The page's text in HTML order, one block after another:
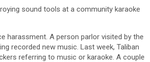
sound tools at a community karaoke
harassment. A person parlor visited by the
recorded new music. Last week, Taliban
referring to music or karaoke. A couple